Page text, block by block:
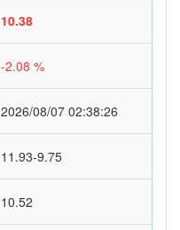
10.38
-2.08 %
2026/08/07 02:38:26
11.93-9.75
10.52